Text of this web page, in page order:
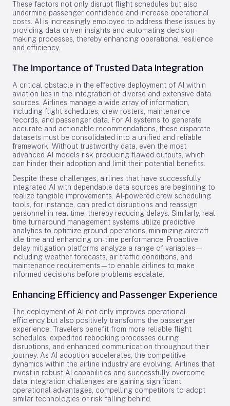
These factors not only disrupt flight schedules but also
undermine passenger confidence and increase operational
costs. AI is increasingly employed to address these issues by
providing data-driven insights and automating decision-
making processes, thereby enhancing operational resilience
and efficiency.
The Importance of Trusted Data Integration
A critical obstacle in the effective deployment of AI within
aviation lies in the integration of diverse and extensive data
sources. Airlines manage a wide array of information,
including flight schedules, crew rosters, maintenance
records, and passenger data. For AI systems to generate
accurate and actionable recommendations, these disparate
datasets must be consolidated into a unified and reliable
framework. Without trustworthy data, even the most
advanced AI models risk producing flawed outputs, which
can hinder their adoption and limit their potential benefits.
Despite these challenges, airlines that have successfully
integrated AI with dependable data sources are beginning to
realize tangible improvements. AI-powered crew scheduling
tools, for instance, can predict disruptions and reassign
personnel in real time, thereby reducing delays. Similarly, real-
time turnaround management systems utilize predictive
analytics to optimize ground operations, minimizing aircraft
idle time and enhancing on-time performance. Proactive
delay mitigation platforms analyze a range of variables—
including weather forecasts, air traffic conditions, and
maintenance requirements—to enable airlines to make
informed decisions before problems escalate.
Enhancing Efficiency and Passenger Experience
The deployment of AI not only improves operational
efficiency but also positively transforms the passenger
experience. Travelers benefit from more reliable flight
schedules, expedited rebooking processes during
disruptions, and enhanced communication throughout their
journey. As AI adoption accelerates, the competitive
dynamics within the airline industry are evolving. Airlines that
invest in robust AI capabilities and successfully overcome
data integration challenges are gaining significant
operational advantages, compelling competitors to adopt
similar technologies or risk falling behind.